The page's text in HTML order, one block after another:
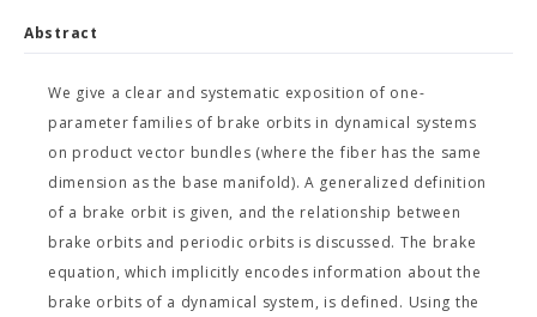
Abstract
We give a clear and systematic exposition of one-
parameter families of brake orbits in dynamical systems
on product vector bundles (where the fiber has the same
dimension as the base manifold). A generalized definition
of a brake orbit is given, and the relationship between
brake orbits and periodic orbits is discussed. The brake
equation, which implicitly encodes information about the
brake orbits of a dynamical system, is defined. Using the